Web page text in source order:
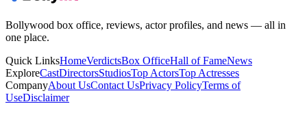
Bollywood box office, reviews, actor profiles, and news — all in
one place.
Quick LinksHomeVerdictsBox OfficeHall of FameNews
ExploreCastDirectorsStudiosTop ActorsTop Actresses
CompanyAbout UsContact UsPrivacy PolicyTerms of
UseDisclaimer